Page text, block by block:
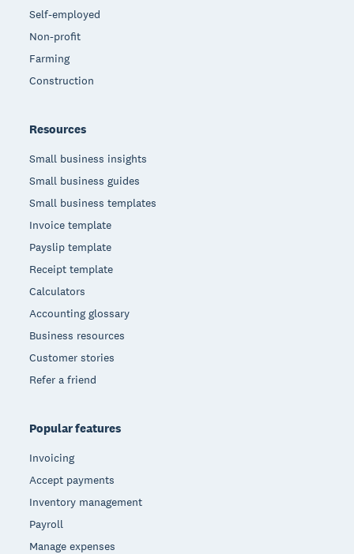
Self-employed
Non-profit
Farming
Construction
Resources
Small business insights
Small business guides
Small business templates
Invoice template
Payslip template
Receipt template
Calculators
Accounting glossary
Business resources
Customer stories
Refer a friend
Popular features
Invoicing
Accept payments
Inventory management
Payroll
Manage expenses